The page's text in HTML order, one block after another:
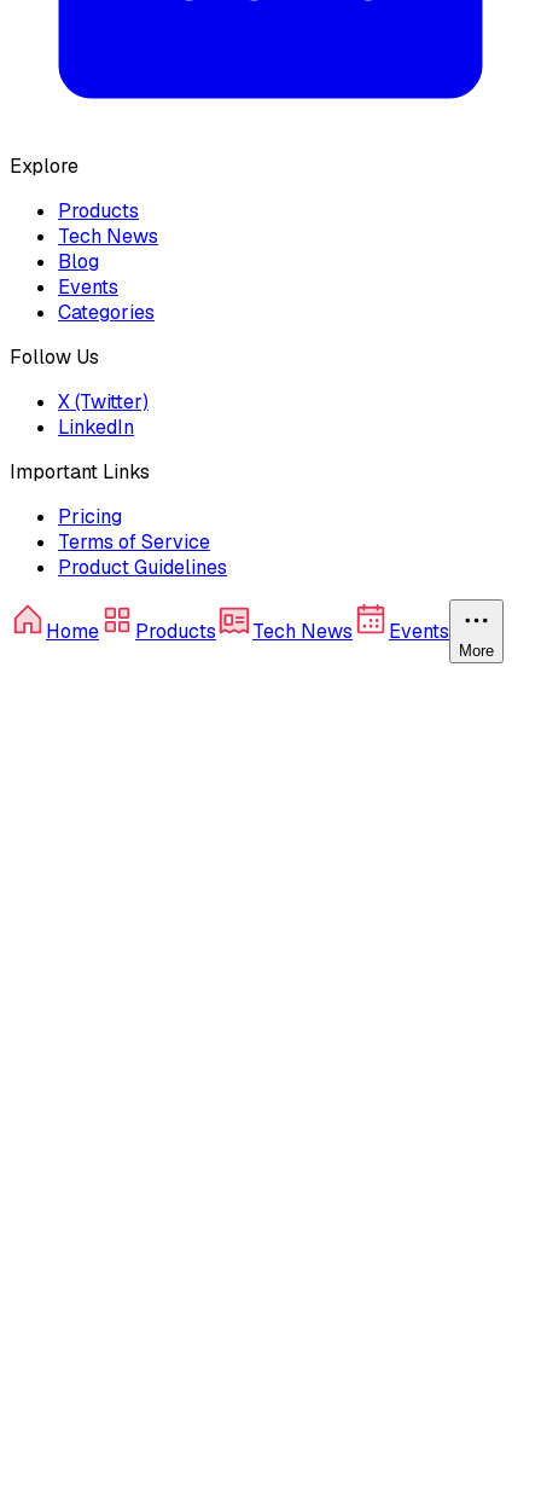
Explore
Products
Tech News
Blog
Events
Categories
Follow Us
X (Twitter)
LinkedIn
Important Links
Pricing
Terms of Service
Product Guidelines
Home Products Tech News Events
More